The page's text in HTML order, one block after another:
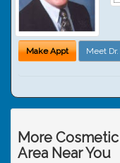
Make Appt Meet
More
Area Near You